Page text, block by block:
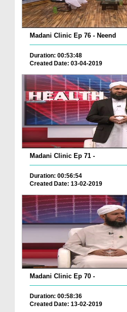
Madani Clinic Ep 76 - Neend
Duration: 00:53:48
Created Date: 03-04-2019
Madani Clinic Ep 71 -
Duration: 00:56:54
Created Date: 13-02-2019
Madani Clinic Ep 70 -
Duration: 00:58:36
Created Date: 13-02-2019